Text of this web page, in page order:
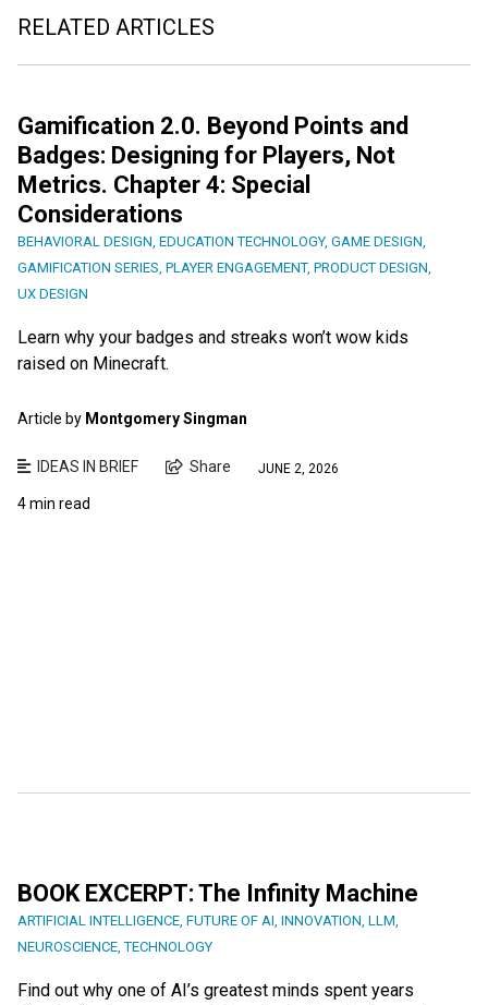
RELATED ARTICLES
Gamification 2.0. Beyond Points and
Badges: Designing for Players, Not
Metrics. Chapter 4: Special
Considerations
BEHAVIORAL DESIGN, EDUCATION TECHNOLOGY, GAME DESIGN,
GAMIFICATION SERIES, PLAYER ENGAGEMENT, PRODUCT DESIGN,
UX DESIGN
Learn why your badges and streaks won’t wow kids
raised on Minecraft.
Article by Montgomery Singman
IDEAS IN BRIEF Share JUNE 2, 2026
4 min read
BOOK EXCERPT: The Infinity Machine
ARTIFICIAL INTELLIGENCE, FUTURE OF AI, INNOVATION, LLM,
NEUROSCIENCE,TECHNOLOGY
Find out why one of AI’s greatest minds spent years